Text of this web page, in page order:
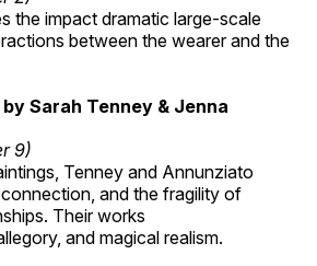
the impact dramatic large-scale
between the wearer and the
Sarah Tenney & Jenna
9)
Tenney and Annunziato
and the fragility of
Their works
and magical realism.